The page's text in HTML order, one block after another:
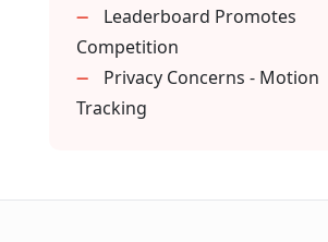
in Dumbbell AI?
muscle building?
shapes and sizes?
Leaderboard Promotes
Competition
Privacy Concerns - Motion
Tracking